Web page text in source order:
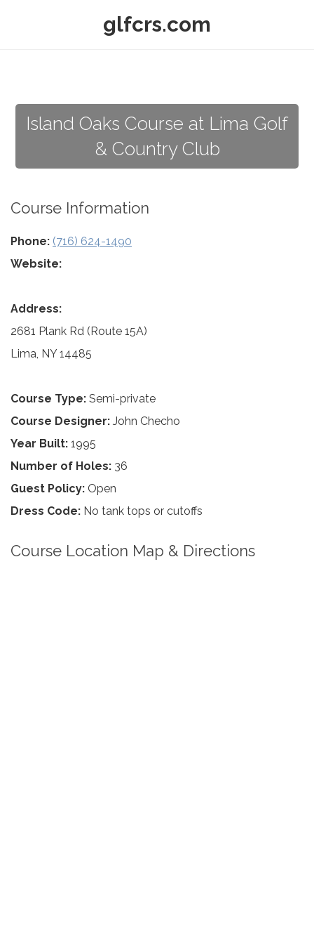
glfcrs.com
Island Oaks Course at Lima Golf
& Country Club
Course Information
Phone: (716) 624-1490
Website:
Address:
2681 Plank Rd (Route 15A)
Lima, NY 14485
Course Type: Semi-private
Course Designer: John Checho
Year Built: 1995
Number of Holes: 36
Guest Policy: Open
Dress Code: No tank tops or cutoffs
Course Location Map & Directions